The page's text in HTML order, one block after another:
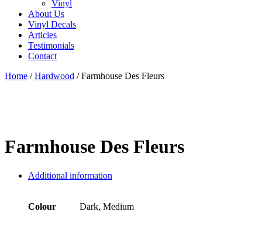
Vinyl
About Us
Vinyl Decals
Articles
Testimonials
Contact
Home /Hardwood / Farmhouse Des Fleurs
Farmhouse Des Fleurs
Additional information
Colour Dark, Medium